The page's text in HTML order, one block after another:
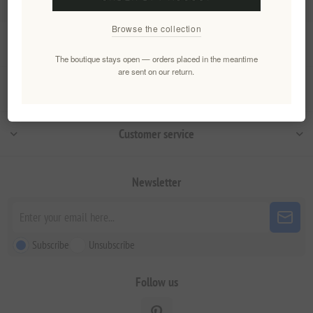
Customer service
Newsletter
Subscribe Unsubscribe
Follow us
Browse the collection
The boutique stays open — orders placed in the meantime
are sent on our return.